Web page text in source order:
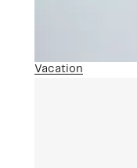
Vacation